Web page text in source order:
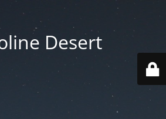
Desert